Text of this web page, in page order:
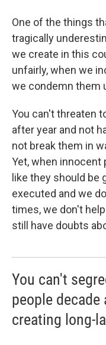
One of the things
tragically
we create in this
unfairly, when we
we condemn them
You can't threaten
after year and not
not break them in
Yet, when innocent
like they should be
executed and we
times, we don't
still have doubts
You can't
people
creating long-